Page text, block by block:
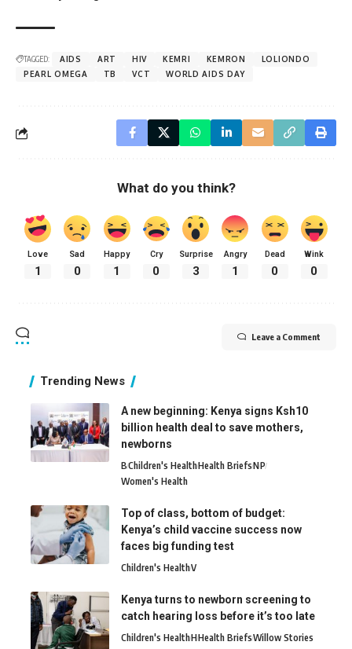
TAGGED: AIDS ART HIV KEMRI KEMRON
LOLIONDO
PEARL OMEGA
TB VCT WORLD AIDS DAY
What do you think?
Love
1
Sad
0
Happy
1
Cry
0
Surprise
3
Angry
1
Dead
0
Wink
0
Leave a Comment
Trending News
A new beginning: Kenya signs Ksh10
billion health deal to save mothers,
newborns
BChildren's HealthHealth BriefsNP
Women's Health
Top of class, bottom of budget:
Kenya’s child vaccine success now
faces big funding test
Children's HealthV
Kenya turns to newborn screening to
catch hearing loss before it’s too late
Children's HealthHHealth BriefsWillow Stories